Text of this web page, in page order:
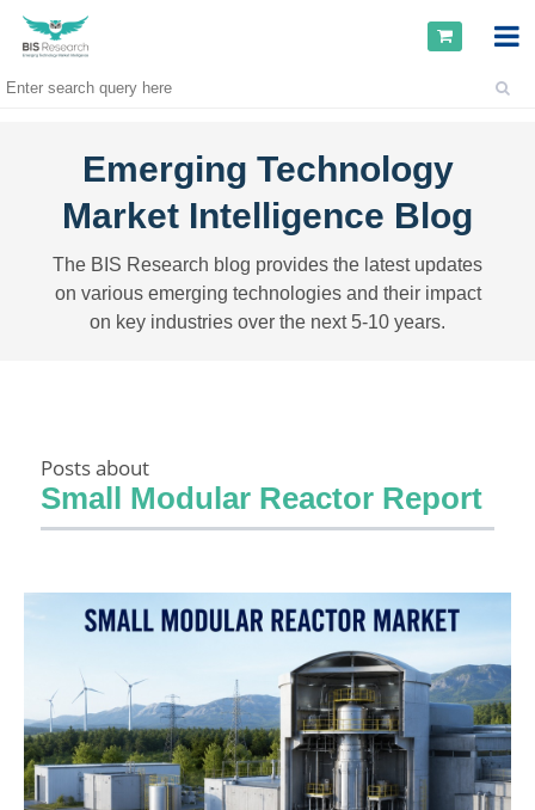
Emerging Technology
Market Intelligence Blog
The BIS Research blog provides the latest updates
on various emerging technologies and their impact
on key industries over the next 5-10 years.
Posts about
Small Modular Reactor Report